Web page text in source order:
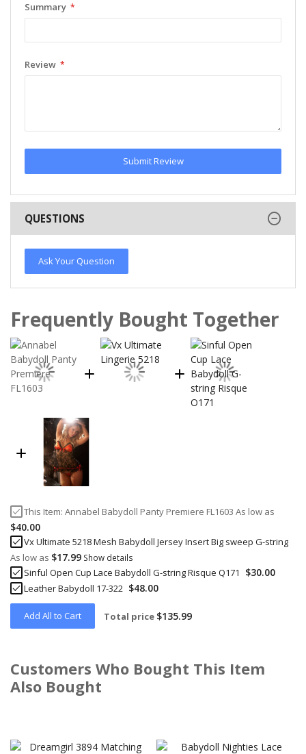
Summary
Review
Submit Review
QUESTIONS
Ask Your Question
Frequently Bought Together
This Item: Annabel Babydoll Panty Premiere FL1603 As low as
$40.00
Vx Ultimate 5218 Mesh Babydoll Jersey Insert Big sweep G-string
As low as $17.99 Show details
Sinful Open Cup Lace Babydoll G-string Risque Q171 $30.00
Leather Babydoll 17-322 $48.00
Add All to Cart Total price $135.99
Customers Who Bought This Item
Also Bought